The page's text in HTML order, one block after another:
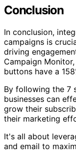
Conclusion
In conclusion,
campaigns is
driving
Campaign
buttons have a
By following the 7
businesses can
grow their
their marketing
It's all about
and email to